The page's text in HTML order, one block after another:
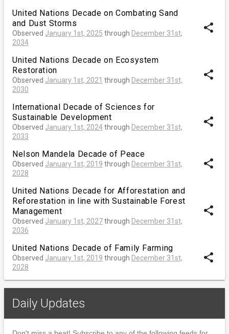
United Nations Decade on Combating Sand
and Dust Storms
Observed January 1st, 2025 through December 31st,
2034
share
United Nations Decade on Ecosystem
Restoration
Observed January 1st, 2021 through December 31st,
2030
share
International Decade of Sciences for
Sustainable Development
Observed January 1st, 2024through December 31st,
2033
share
Nelson Mandela Decade of Peace
Observed January 1st, 2019 through December 31st,
2028
share
United Nations Decade for Afforestation and
Reforestation in line with Sustainable Forest
Management
Observed January 1st, 2027through December 31st,
2036
share
United Nations Decade of Family Farming
Observed January 1st, 2019 through December 31st,
2028
share
Daily Updates